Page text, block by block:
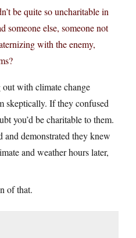
be quite so uncharitable in
someone else, someone not
with the enemy,
with climate change
skeptically. If they confused
you’d be charitable to them.
demonstrated they knew
and weather hours later,
of that.